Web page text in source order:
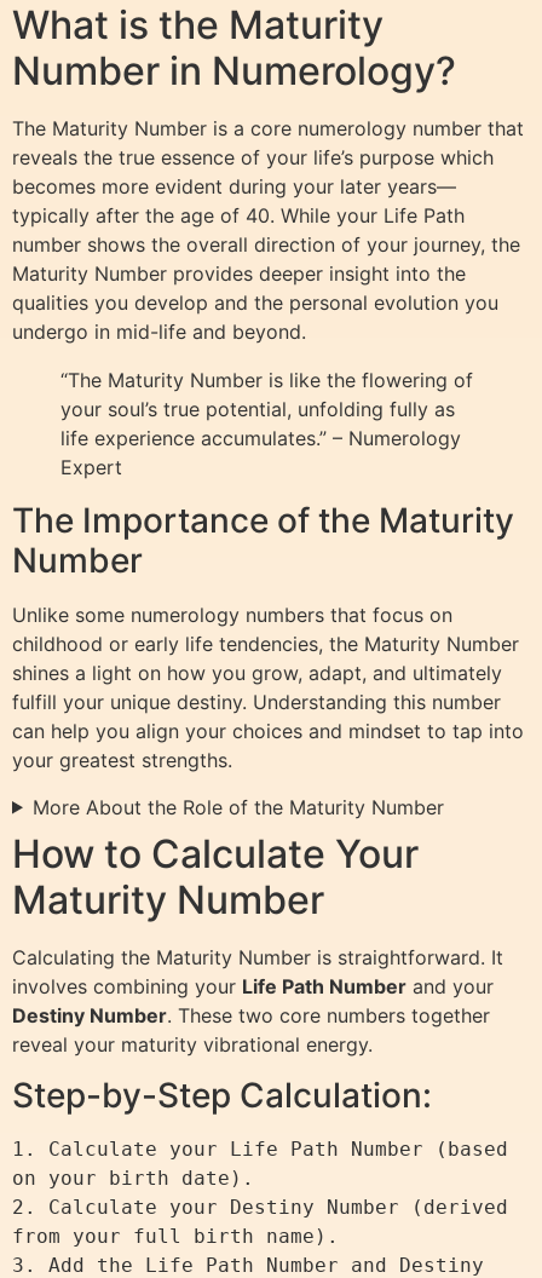
What is the Maturity
Number in Numerology?
The Maturity Number is a core numerology number that
reveals the true essence of your life’s purpose which
becomes more evident during your later years—
typically after the age of 40. While your Life Path
number shows the overall direction of your journey, the
Maturity Number provides deeper insight into the
qualities you develop and the personal evolution you
undergo in mid-life and beyond.
“The Maturity Number is like the flowering of
your soul’s true potential, unfolding fully as
life experience accumulates.” – Numerology
Expert
The Importance of the Maturity
Number
Unlike some numerology numbers that focus on
childhood or early life tendencies, the Maturity Number
shines a light on how you grow, adapt, and ultimately
fulfill your unique destiny. Understanding this number
can help you align your choices and mindset to tap into
your greatest strengths.
More About the Role of the Maturity Number
How to Calculate Your
Maturity Number
Calculating the Maturity Number is straightforward. It
involves combining your Life Path Number and your
Destiny Number. These two core numbers together
reveal your maturity vibrational energy.
Step-by-Step Calculation:
1. Calculate your Life Path Number (based
on your birth date).
2. Calculate your Destiny Number (derived
from your full birth name).
3. Add the Life Path Number and Destiny